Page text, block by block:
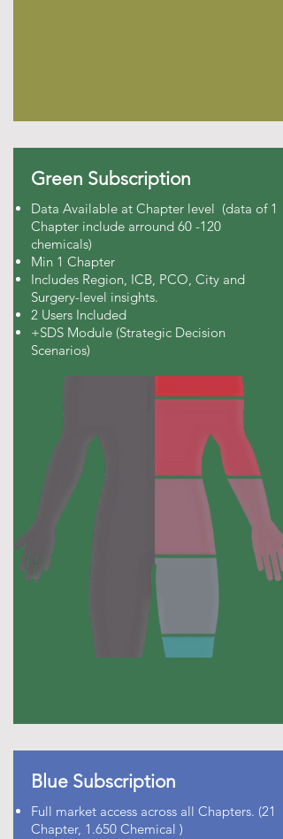
Green Subscription
Data Available at Chapter level (data of 1
Chapter include arround 60 -120
chemicals)
Min 1 Chapter
Includes Region, ICB, PCO, City and
Surgery-level insights.
2 Users Included
+SDS Module (Strategic Decision
Scenarios)
Blue Subscription
Full market access across all Chapters. (21
Chapter, 1.650 Chemical )